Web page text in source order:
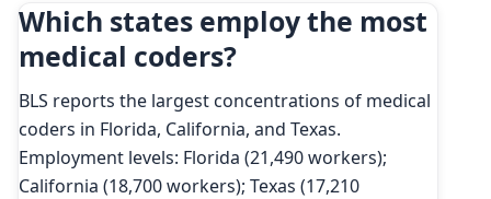
Which states employ the most
medical coders?
BLS reports the largest concentrations of medical
coders in Florida, California, and Texas.
Employment levels: Florida (21,490 workers);
California (18,700 workers); Texas (17,210